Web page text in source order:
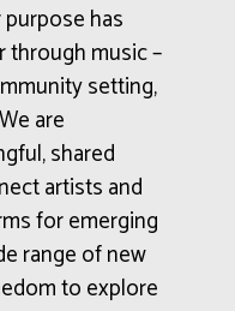
has
music –
setting,
are
shared
artists and
for emerging
range of new
to explore